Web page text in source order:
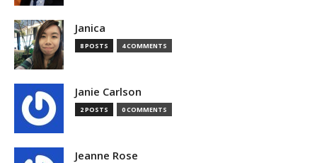
Janica
8 POSTS 4 COMMENTS
Janie Carlson
2 POSTS 0 COMMENTS
Jeanne Rose